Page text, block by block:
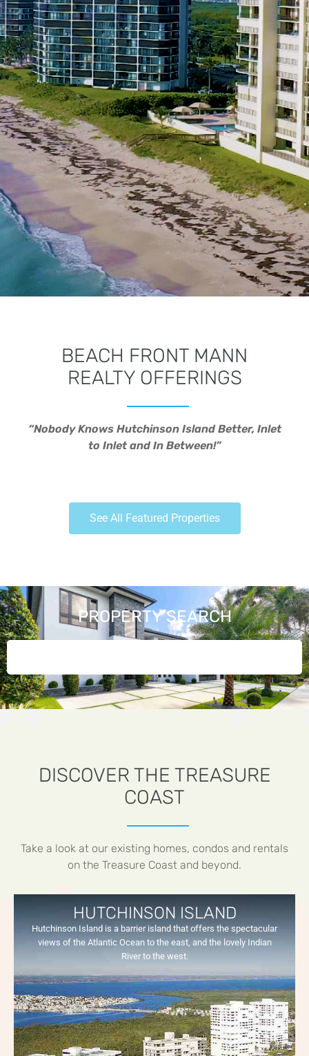
BEACH FRONT MANN
REALTY OFFERINGS
“Nobody Knows Hutchinson Island Better, Inlet
to Inlet and In Between!”
See All Featured Properties
PROPERTY SEARCH
DISCOVER THE TREASURE
COAST
Take a look at our existing homes, condos and rentals
on the Treasure Coast and beyond.
HUTCHINSON ISLAND
Hutchinson Island is a barrier island that offers the spectacular
views of the Atlantic Ocean to the east, and the lovely Indian
River to the west.